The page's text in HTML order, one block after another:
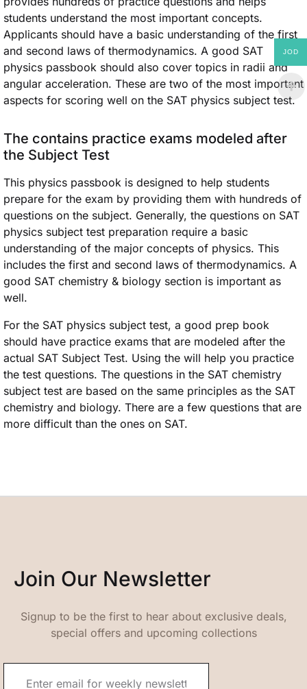
students understand the most important concepts.
Applicants should have a basic understanding of the first
and second laws of thermodynamics. A good SAT
physics passbook should also cover topics in radii and
angular acceleration. These are two of the most important
aspects for scoring well on the SAT physics subject test.
The contains practice exams modeled after
the Subject Test
This physics passbook is designed to help students
prepare for the exam by providing them with hundreds of
questions on the subject. Generally, the questions on SAT
physics subject test preparation require a basic
understanding of the major concepts of physics. This
includes the first and second laws of thermodynamics. A
good SAT chemistry & biology section is important as
well.
For the SAT physics subject test, a good prep book
should have practice exams that are modeled after the
actual SAT Subject Test. Using the will help you practice
the test questions. The questions in the SAT chemistry
subject test are based on the same principles as the SAT
chemistry and biology. There are a few questions that are
more difficult than the ones on SAT.
Join Our Newsletter
Signup to be the first to hear about exclusive deals,
special offers and upcoming collections
JOD